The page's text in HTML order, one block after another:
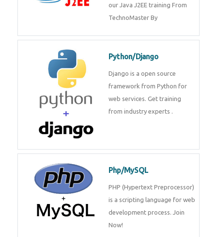
our Java J2EE training From
TechnoMaster By
Python/Django
Django is a open source
framework from Python for
web services. Get training
from industry experts .
Php/MySQL
PHP (Hypertext Preprocessor)
is a scripting language for web
development process. Join
Now!